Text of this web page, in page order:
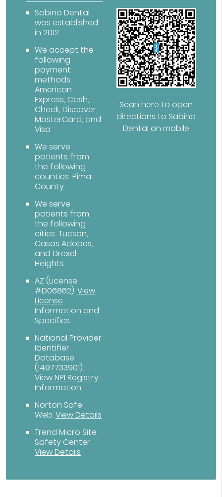
Sabino Dental
was established
in 2012.
We accept the
following
payment
methods:
American
Express, Cash,
Check, Discover,
MasterCard, and
Visa
We serve
patients from
the following
counties: Pima
County
We serve
patients from
the following
cities: Tucson,
Casas Adobes,
and Drexel
Heights
AZ (License
#D06862).View
License
Information and
Specifics
National Provider
Identifier
Database
(1497733901).
View NPI Registry
Information
Norton Safe
Web.View Details
Trend Micro Site
Safety Center.
View Details
Scan here to open
directions to Sabino
Dental on mobile